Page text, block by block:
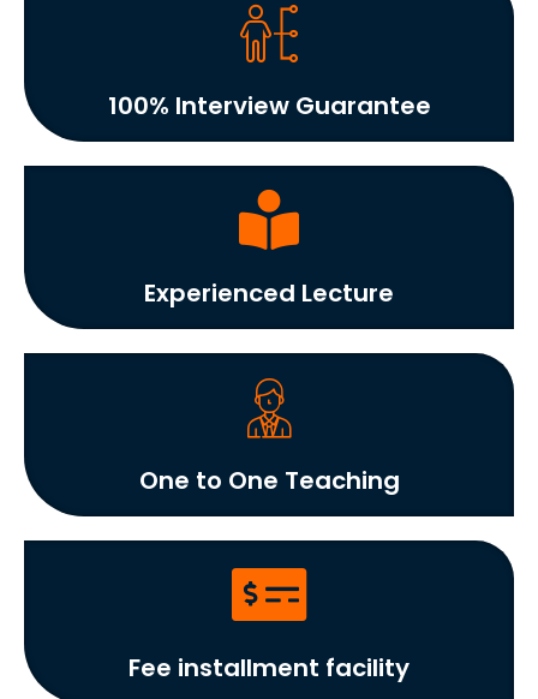
100% Interview Guarantee
Experienced Lecture
One to One Teaching
Fee installment facility